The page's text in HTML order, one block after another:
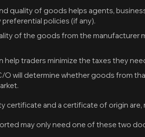
quality of goods helps agents,
policies (if any).
of the goods from the manufacturer
help traders minimize the taxes they
O will determine whether goods from
certificate and a certificate of origin are,
may only need one of these two